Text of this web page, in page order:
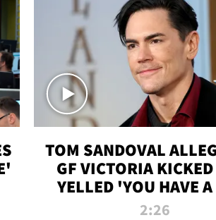
TOM SANDOVAL
GF VICTORIA
YELLED 'YOU HAVE
PENIS' DURING
2:26